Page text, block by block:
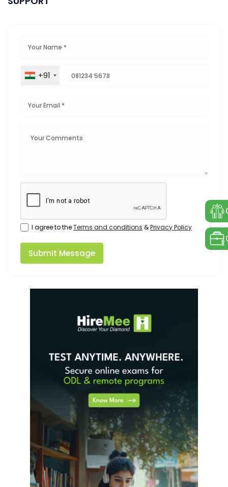
+91
I agree to theTerms and conditions &Privacy Policy
Submit Message